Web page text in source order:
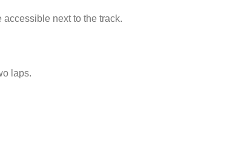
next to the track.
laps.